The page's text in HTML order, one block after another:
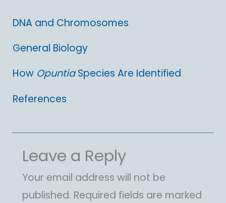
DNA and Chromosomes
General Biology
How OpuntiaSpecies Are Identified
References
Leave a Reply
Your email address will not be
published. Required fields are marked